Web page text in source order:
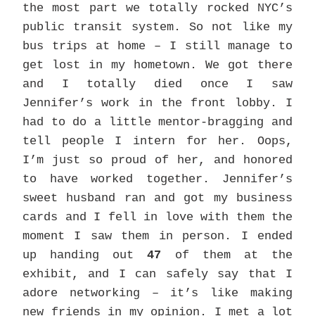
the most part we totally rocked NYC’s
public transit system. So not like my
bus trips at home – I still manage to
get lost in my hometown. We got there
and I totally died once I saw
Jennifer’s work in the front lobby. I
had to do a little mentor-bragging and
tell people I intern for her. Oops,
I’m just so proud of her, and honored
to have worked together. Jennifer’s
sweet husband ran and got my business
cards and I fell in love with them the
moment I saw them in person. I ended
up handing out47 of them at the
exhibit, and I can safely say that I
adore networking – it’s like making
new friends in my opinion. I met a lot